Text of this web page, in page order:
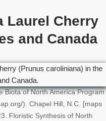
Laurel Cherry
and Canada
Biota of North America Program
). Chapel Hill, N.C. [maps
Floristic Synthesis of North